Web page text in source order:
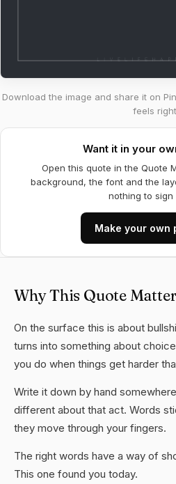
Download the image and share it on
feels
Want it in your
Open this quote in the Quote
background, the font and the
nothing to sign
Make your own
Why This Quote
On the surface this is about
turns into something about
you do when things get harder
Write it down by hand
different about that act. Words
they move through your fingers.
The right words have a way of
This one found you today.